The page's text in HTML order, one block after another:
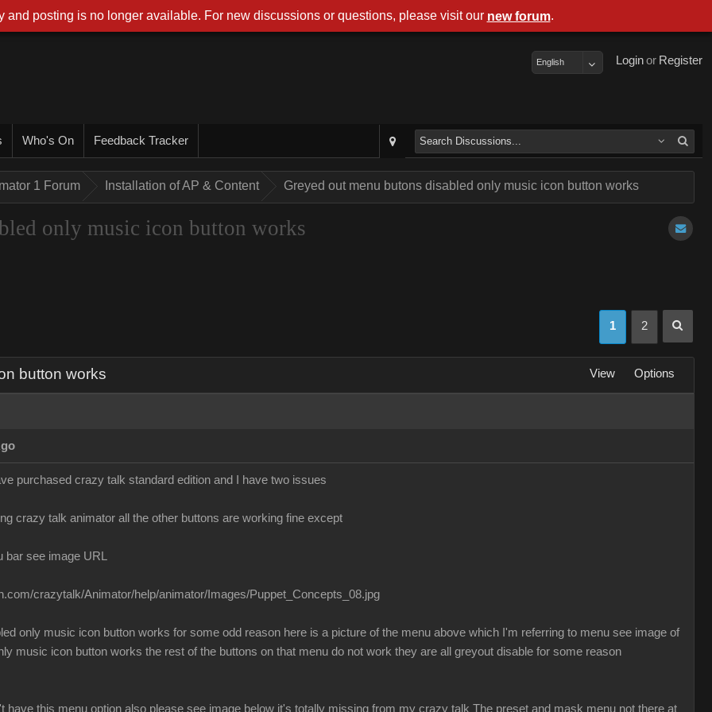
Register
or
Login
English
Who's On Feedback Tracker
1 Forum Installation of AP & Content Greyed out menu butons disabled only music icon button works
only music icon button works
1 2
button works View Options
purchased crazy talk standard edition and I have two issues
crazy talk animator all the other buttons are working fine except
see image URL
crazytalk/Animator/help/animator/Images/Puppet_Concepts_08.jpg
only music icon button works for some odd reason here is a picture of the menu above which I'm referring to menu see image of
music icon button works the rest of the buttons on that menu do not work they are all greyout disable for some reason
have this menu option also please see image below it's totally missing from my crazy talk The preset and mask menu not there at
and posting is no longer available. For new discussions or questions, please visit our new forum.